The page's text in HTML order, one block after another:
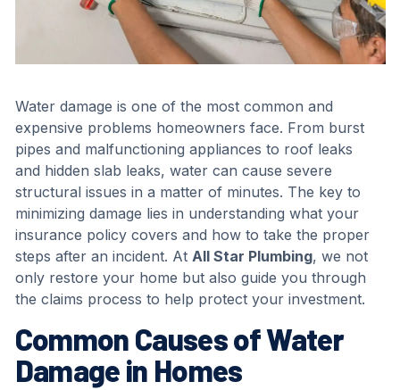
Water damage is one of the most common and
expensive problems homeowners face. From burst
pipes and malfunctioning appliances to roof leaks
and hidden slab leaks, water can cause severe
structural issues in a matter of minutes. The key to
minimizing damage lies in understanding what your
insurance policy covers and how to take the proper
steps after an incident. At All Star Plumbing, we not
only restore your home but also guide you through
the claims process to help protect your investment.
Common Causes of Water
Damage in Homes